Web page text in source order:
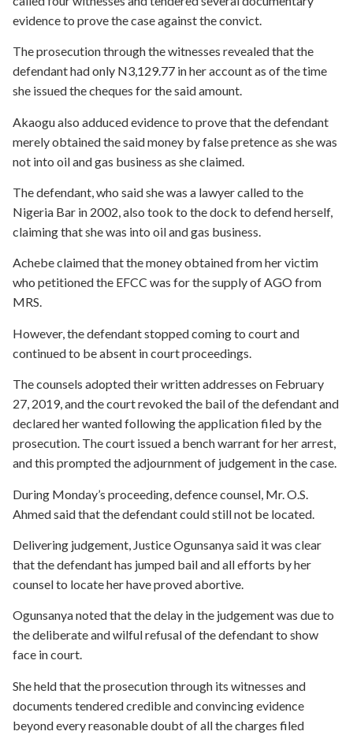
evidence to prove the case against the convict.
The prosecution through the witnesses revealed that the
defendant had only N3,129.77 in her account as of the time
she issued the cheques for the said amount.
Akaogu also adduced evidence to prove that the defendant
merely obtained the said money by false pretence as she was
not into oil and gas business as she claimed.
The defendant, who said she was a lawyer called to the
Nigeria Bar in 2002, also took to the dock to defend herself,
claiming that she was into oil and gas business.
Achebe claimed that the money obtained from her victim
who petitioned the EFCC was for the supply of AGO from
MRS.
However, the defendant stopped coming to court and
continued to be absent in court proceedings.
The counsels adopted their written addresses on February
27, 2019, and the court revoked the bail of the defendant and
declared her wanted following the application filed by the
prosecution. The court issued a bench warrant for her arrest,
and this prompted the adjournment of judgement in the case.
During Monday’s proceeding, defence counsel, Mr. O.S.
Ahmed said that the defendant could still not be located.
Delivering judgement, Justice Ogunsanya said it was clear
that the defendant has jumped bail and all efforts by her
counsel to locate her have proved abortive.
Ogunsanya noted that the delay in the judgement was due to
the deliberate and wilful refusal of the defendant to show
face in court.
She held that the prosecution through its witnesses and
documents tendered credible and convincing evidence
beyond every reasonable doubt of all the charges filed